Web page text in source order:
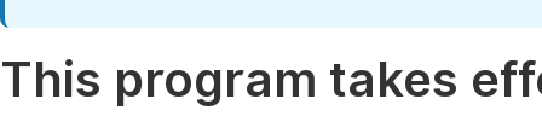
This program takes